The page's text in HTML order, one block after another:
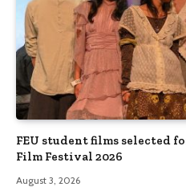
FEU student films selected
Film Festival 2026
August 3, 2026